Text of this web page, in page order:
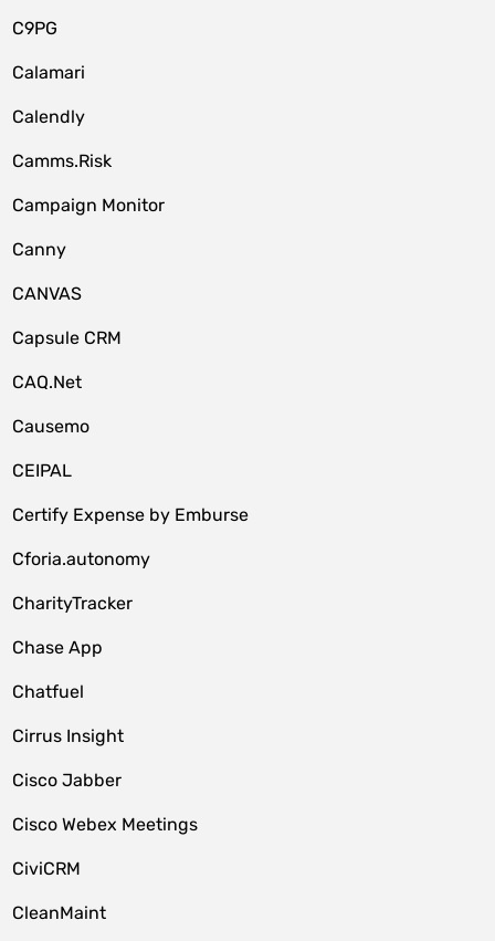
C9PG
Calamari
Calendly
Camms.Risk
Campaign Monitor
Canny
CANVAS
Capsule CRM
CAQ.Net
Causemo
CEIPAL
Certify Expense by Emburse
Cforia.autonomy
CharityTracker
Chase App
Chatfuel
Cirrus Insight
Cisco Jabber
Cisco Webex Meetings
CiviCRM
CleanMaint